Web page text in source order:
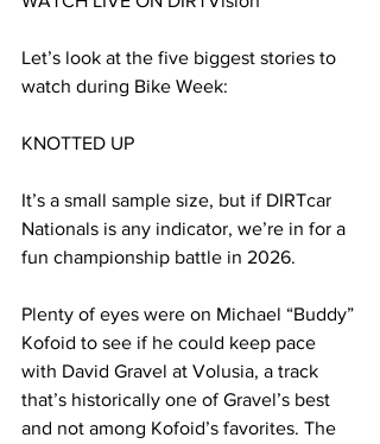
Let’s look at the five biggest stories to
watch during Bike Week:
KNOTTED UP
It’s a small sample size, but if DIRTcar
Nationals is any indicator, we’re in for a
fun championship battle in 2026.
Plenty of eyes were on Michael “Buddy”
Kofoid to see if he could keep pace
with David Gravel at Volusia, a track
that’s historically one of Gravel’s best
and not among Kofoid’s favorites. The